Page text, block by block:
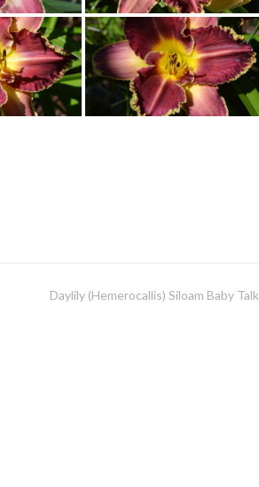
Daylily (Hemerocallis) Siloam Baby Talk